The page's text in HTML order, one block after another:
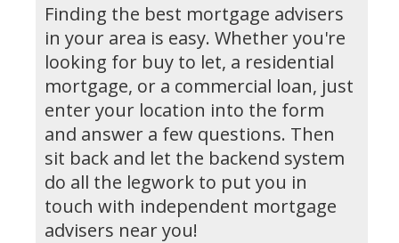
Finding the best mortgage advisers
in your area is easy. Whether you're
looking for buy to let, a residential
mortgage, or a commercial loan, just
enter your location into the form
and answer a few questions. Then
sit back and let the backend system
do all the legwork to put you in
touch with independent mortgage
advisers near you!